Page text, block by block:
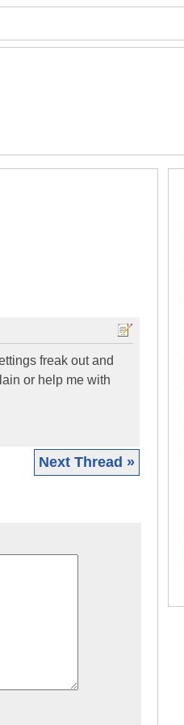
freak out and
or help me with
Next Thread »